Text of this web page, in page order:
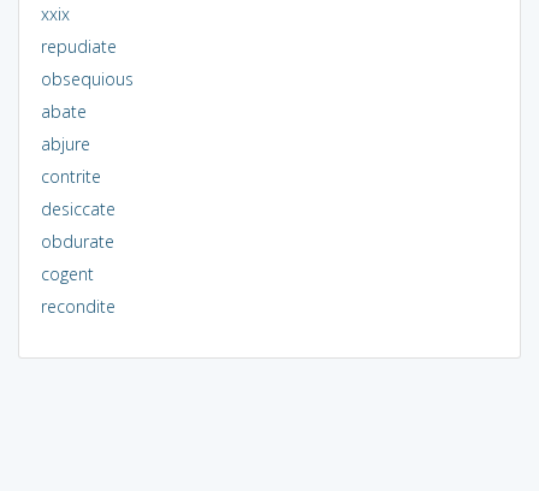
xxix
repudiate
obsequious
abate
abjure
contrite
desiccate
obdurate
cogent
recondite